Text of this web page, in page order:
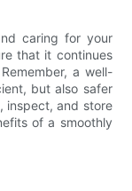
caring for your
that it continues
a well-
but also safer
inspect, and store
of a smoothly